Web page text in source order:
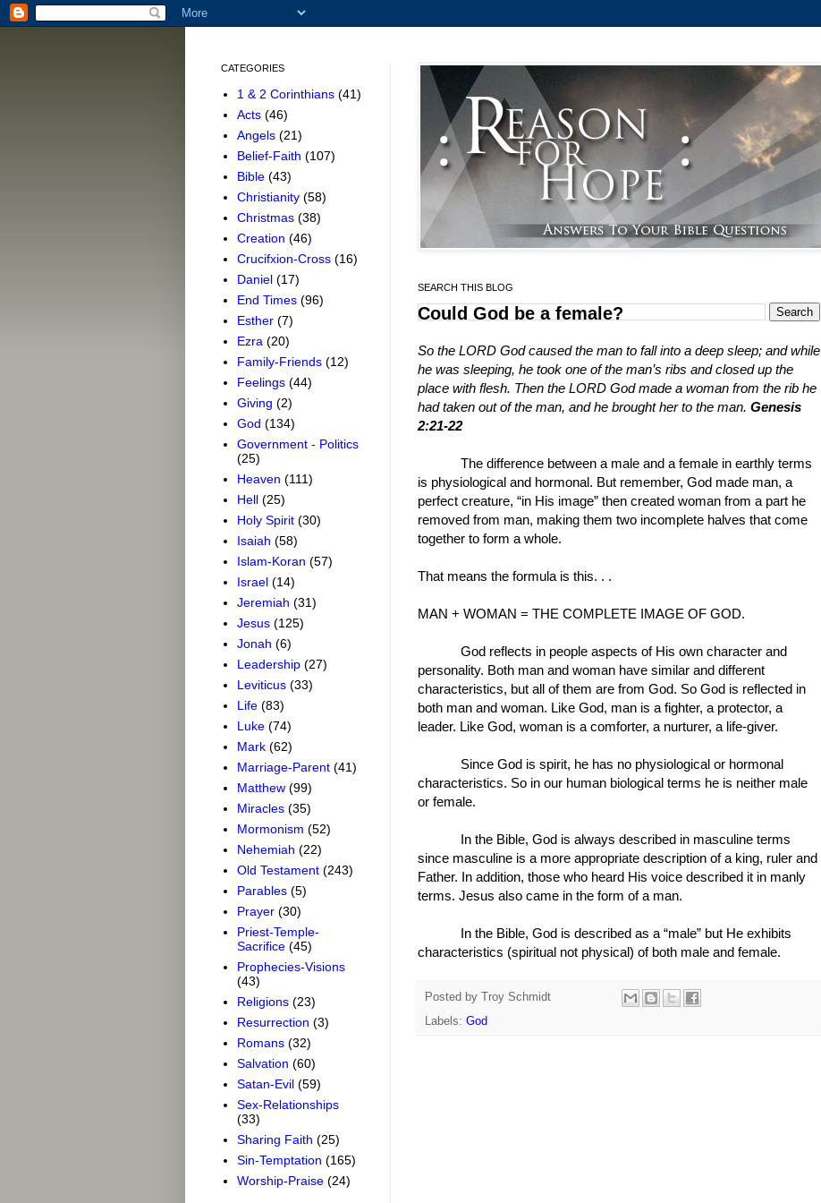
SEARCH THIS BLOG
Could God be a female?
So the LORD God caused the man to fall into a deep sleep; and while
he was sleeping, he took one of the man’s ribs and closed up the
place with flesh. Then the LORD God made a woman from the rib he
had taken out of the man, and he brought her to the man. Genesis
2:21-22
The difference between a male and a female in earthly terms
is physiological and hormonal. But remember, God made man, a
perfect creature, “in His image” then created woman from a part he
removed from man, making them two incomplete halves that come
together to form a whole.
That means the formula is this. . .
MAN + WOMAN = THE COMPLETE IMAGE OF GOD.
God reflects in people aspects of His own character and
personality. Both man and woman have similar and different
characteristics, but all of them are from God. So God is reflected in
both man and woman. Like God, man is a fighter, a protector, a
leader. Like God, woman is a comforter, a nurturer, a life-giver.
Since God is spirit, he has no physiological or hormonal
characteristics. So in our human biological terms he is neither male
or female.
In the Bible, God is always described in masculine terms
since masculine is a more appropriate description of a king, ruler and
Father. In addition, those who heard His voice described it in manly
terms. Jesus also came in the form of a man.
In the Bible, God is described as a “male” but He exhibits
characteristics (spiritual not physical) of both male and female.
Posted by
Troy Schmidt
Labels: God
CATEGORIES
1 & 2 Corinthians (41)
Acts (46)
Angels (21)
Belief-Faith (107)
Bible (43)
Christianity (58)
Christmas (38)
Creation (46)
Crucifxion-Cross (16)
Daniel (17)
End Times (96)
Esther (7)
Ezra (20)
Family-Friends (12)
Feelings (44)
Giving (2)
God (134)
Government - Politics
(25)
Heaven (111)
Hell (25)
Holy Spirit (30)
Isaiah (58)
Islam-Koran (57)
Israel (14)
Jeremiah (31)
Jesus (125)
Jonah (6)
Leadership (27)
Leviticus (33)
Life (83)
Luke (74)
Mark (62)
Marriage-Parent (41)
Matthew (99)
Miracles (35)
Mormonism (52)
Nehemiah (22)
Old Testament (243)
Parables (5)
Prayer (30)
Priest-Temple-
Sacrifice (45)
Prophecies-Visions
(43)
Religions (23)
Resurrection (3)
Romans (32)
Salvation (60)
Satan-Evil (59)
Sex-Relationships
(33)
Sharing Faith (25)
Sin-Temptation (165)
Worship-Praise (24)